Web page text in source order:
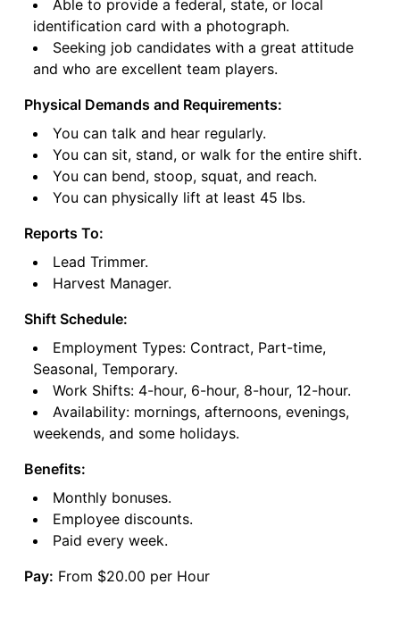
Able to provide a federal, state, or local
identification card with a photograph.
Seeking job candidates with a great attitude
and who are excellent team players.
Physical Demands and Requirements:
You can talk and hear regularly.
You can sit, stand, or walk for the entire shift.
You can bend, stoop, squat, and reach.
You can physically lift at least 45 lbs.
Reports To:
Lead Trimmer.
Harvest Manager.
Shift Schedule:
Employment Types: Contract, Part-time,
Seasonal, Temporary.
Work Shifts: 4-hour, 6-hour, 8-hour, 12-hour.
Availability: mornings, afternoons, evenings,
weekends, and some holidays.
Benefits:
Monthly bonuses.
Employee discounts.
Paid every week.
Pay: From $20.00 per Hour